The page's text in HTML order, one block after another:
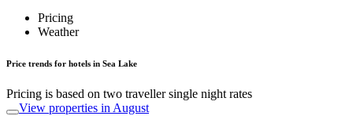
Pricing
Weather
Price trends for hotels in Sea Lake
Pricing is based on two traveller single night rates
View properties in August